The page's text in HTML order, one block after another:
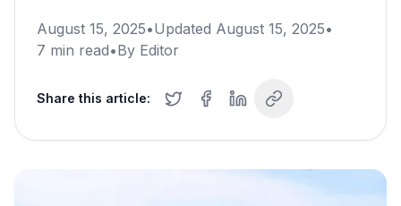
August 15, 2025•Updated August 15, 2025•
7 min read•By Editor
Share this article: